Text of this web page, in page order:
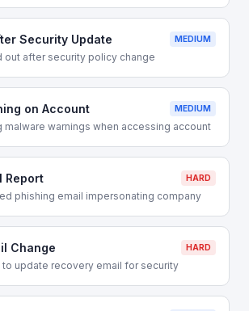
Security Update MEDIUM
out after security policy change
on Account MEDIUM
malware warnings when accessing account
Report HARD
phishing email impersonating company
Change HARD
update recovery email for security